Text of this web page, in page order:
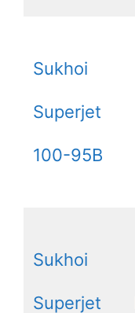
Sukhoi
Superjet
100-95B
Sukhoi
Superjet